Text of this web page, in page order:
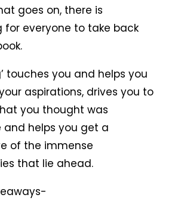
goes on, there is
for everyone to take back
touches you and helps you
aspirations, drives you to
you thought was
and helps you get a
of the immense
that lie ahead.